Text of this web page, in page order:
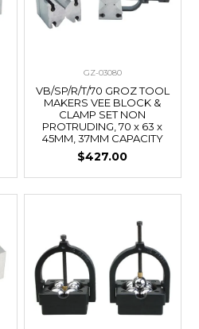
GZ-03080
VB/SP/R/T/70 GROZ TOOL
MAKERS VEE BLOCK &
CLAMP SET NON
PROTRUDING, 70 x 63 x
45MM, 37MM CAPACITY
$427.00